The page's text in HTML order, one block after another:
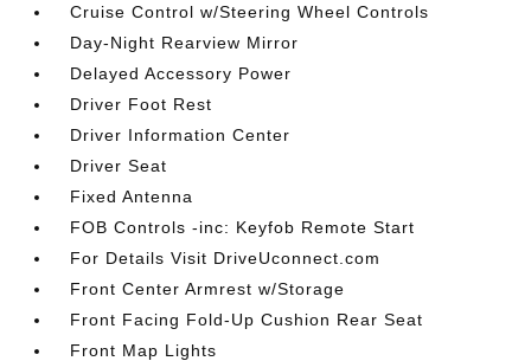
Cruise Control w/Steering Wheel Controls
Day-Night Rearview Mirror
Delayed Accessory Power
Driver Foot Rest
Driver Information Center
Driver Seat
Fixed Antenna
FOB Controls -inc: Keyfob Remote Start
For Details Visit DriveUconnect.com
Front Center Armrest w/Storage
Front Facing Fold-Up Cushion Rear Seat
Front Map Lights